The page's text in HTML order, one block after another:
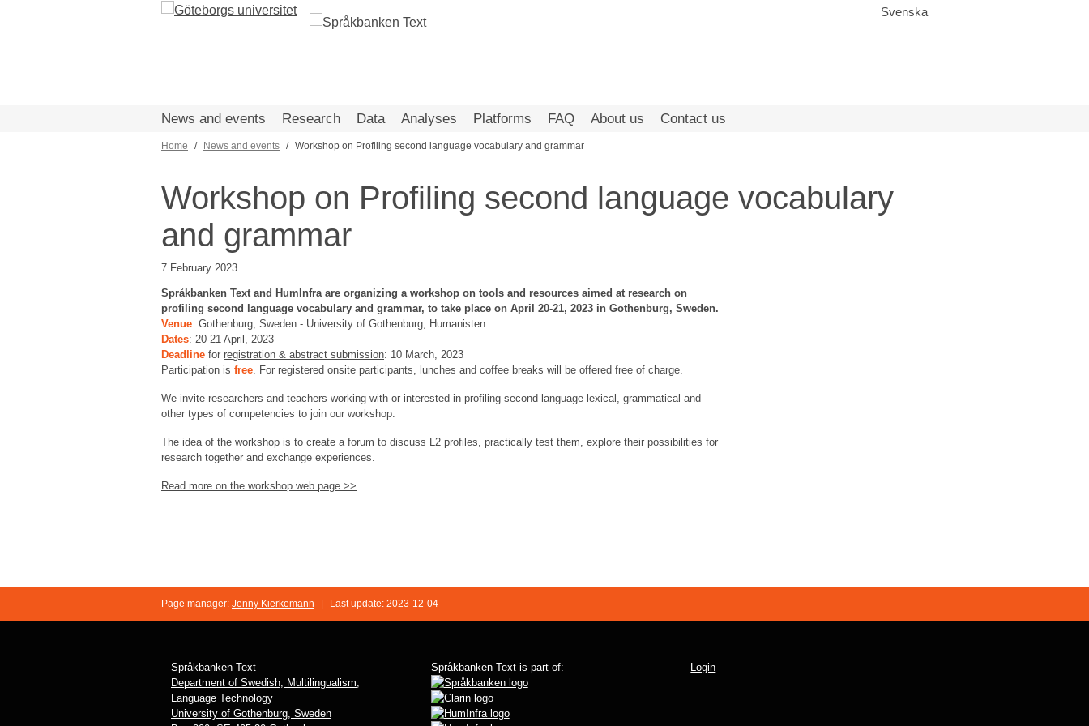
Svenska
News and events Research Data Analyses Platforms FAQ About us Contact us
Breadcrumb
Home News and events Workshop on Profiling second language vocabulary and grammar
Workshop on Profiling second language vocabulary
and grammar
7 February 2023
Språkbanken Text and HumInfra are organizing a workshop on tools and resources aimed at research on
profiling second language vocabulary and grammar, to take place on April 20-21, 2023 in Gothenburg, Sweden.
Venue: Gothenburg, Sweden - University of Gothenburg, Humanisten
Dates: 20-21 April, 2023
Deadline for registration & abstract submission: 10 March, 2023
Participation is free. For registered onsite participants, lunches and coffee breaks will be offered free of charge.
We invite researchers and teachers working with or interested in profiling second language lexical, grammatical and
other types of competencies to join our workshop.
The idea of the workshop is to create a forum to discuss L2 profiles, practically test them, explore their possibilities for
research together and exchange experiences.
Read more on the workshop web page >>
Page manager: Jenny Kierkemann Last update: 2023-12-04
Språkbanken Text
Department of Swedish, Multilingualism,
Language Technology
University of Gothenburg, Sweden
Språkbanken Text is part of: Login